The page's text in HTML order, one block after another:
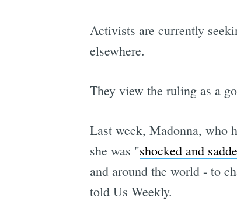
Activists are currently
elsewhere.
They view the ruling as a
Last week, Madonna, who
she was "shocked and
and around the world - to
told Us Weekly.